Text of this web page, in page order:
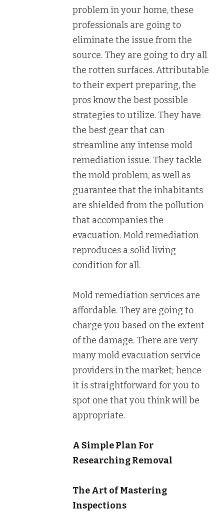
problem in your home, these
professionals are going to
eliminate the issue from the
source. They are going to dry all
the rotten surfaces. Attributable
to their expert preparing, the
pros know the best possible
strategies to utilize. They have
the best gear that can
streamline any intense mold
remediation issue. They tackle
the mold problem, as well as
guarantee that the inhabitants
are shielded from the pollution
that accompanies the
evacuation. Mold remediation
reproduces a solid living
condition for all.
Mold remediation services are
affordable. They are going to
charge you based on the extent
of the damage. There are very
many mold evacuation service
providers in the market; hence
it is straightforward for you to
spot one that you think will be
appropriate.
A Simple Plan For
Researching Removal
The Art of Mastering
Inspections